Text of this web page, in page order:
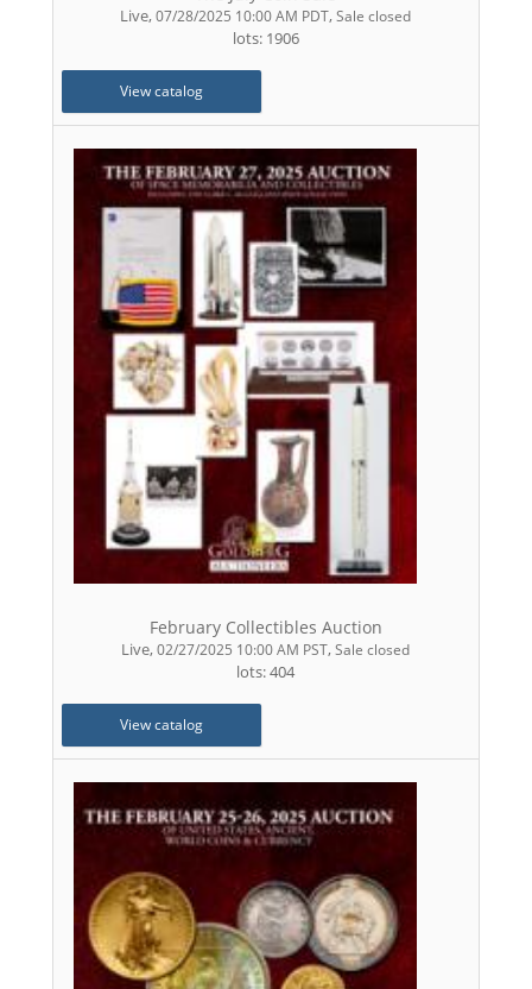
Live,07/28/2025 10:00 AM PDT,Sale closed
lots: 1906
View catalog
February Collectibles Auction
Live,02/27/2025 10:00 AM PST,Sale closed
lots: 404
View catalog